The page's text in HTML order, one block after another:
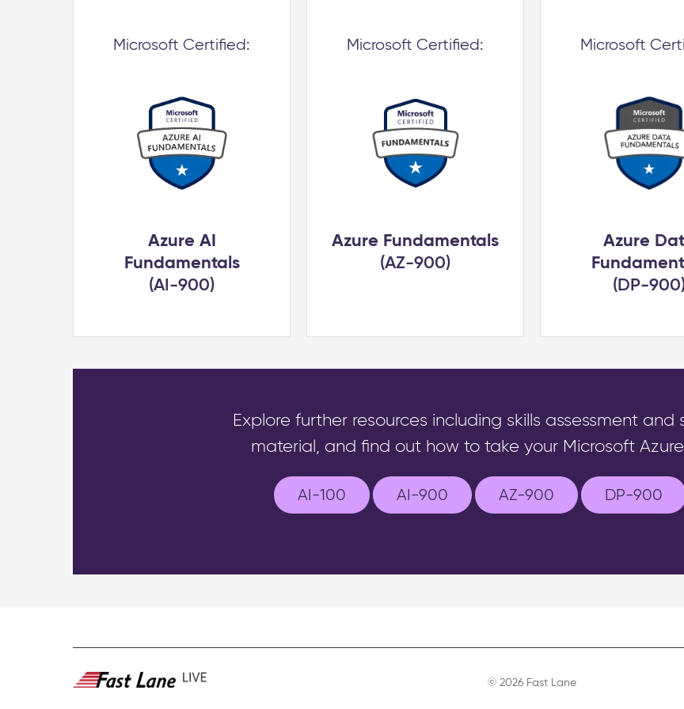
Microsoft Certified:
Azure AI
Fundamentals
(AI-900)
Microsoft Certified:
Azure Fundamentals
(AZ-900)
Microsoft
Azure
(DP-
Explore further resources including skills assessment
material, and find out how to take your Microsoft
AI-100 AI-900 AZ-900 DP-900
© 2026 Fast Lane